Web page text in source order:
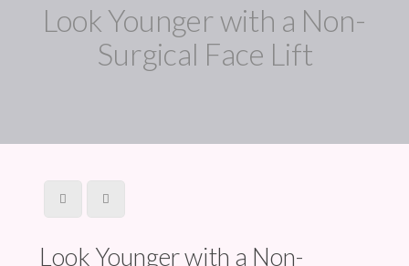
Look Younger with a Non-
Surgical Face Lift
Look Younger with a Non-